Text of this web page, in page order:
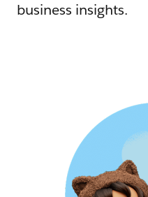
business insights.